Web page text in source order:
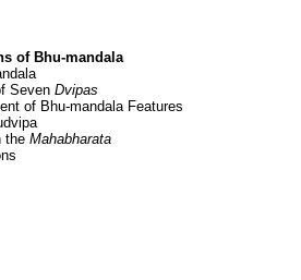
of Bhu-mandala
Seven Dvipas
of Bhu-mandala Features
the Mahabharata